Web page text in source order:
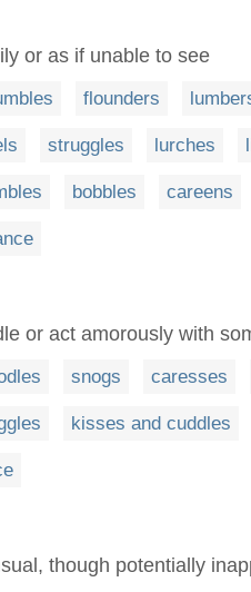
or as if unable to see
flounders
struggles lurches
bobbles careens
or act amorously with
snogs caresses
kisses and cuddles
though potentially